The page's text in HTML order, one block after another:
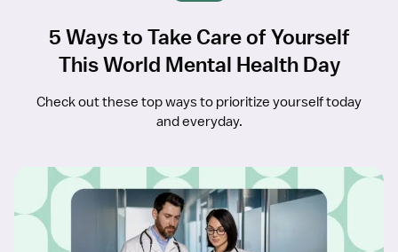
5 Ways to Take Care of Yourself
This World Mental Health Day
Check out these top ways to prioritize yourself today
and everyday.